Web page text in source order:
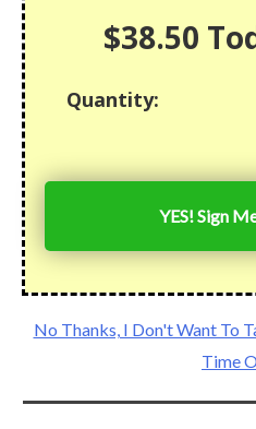
$38.50
Quantity:
YES! Sign
No Thanks, I Don't Want To
Time